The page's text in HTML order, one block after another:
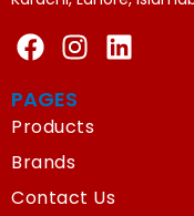
PAGES
Products
Brands
Contact Us